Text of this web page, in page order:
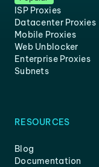
ISP Proxies
Datacenter Proxies
Mobile Proxies
Web Unblocker
Enterprise Proxies
Subnets
RESOURCES
Blog
Documentation